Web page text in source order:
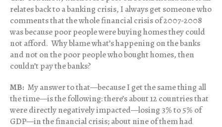
relates back to a banking crisis, I always get someone who
comments that the whole financial crisis of 2007-2008
was because poor people were buying homes they could
not afford. Why blame what’s happening on the banks
and not on the poor people who bought homes, then
couldn’t pay the banks?
MB: My answer to that—because I get the same thing all
the time—is the following: there’s about 12 countries that
were directly negatively impacted—losing 3% to 5% of
GDP—in the financial crisis; about nine of them had